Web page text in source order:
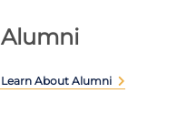
Alumni
Learn About Alumni